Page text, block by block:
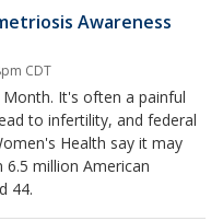
Awareness
CDT
It's often a painful
to infertility, and federal
Health say it may
million American
44.